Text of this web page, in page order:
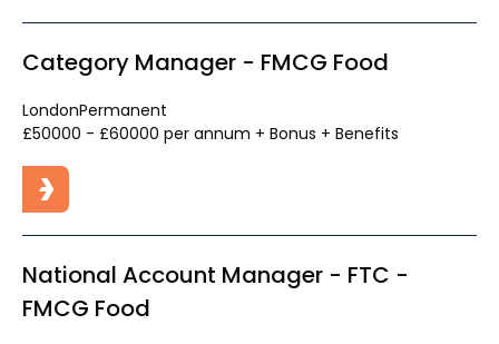
Category Manager - FMCG Food
LondonPermanent
£50000 - £60000 per annum + Bonus + Benefits
National Account Manager - FTC -
FMCG Food